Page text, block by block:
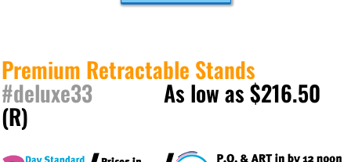
Premium Retractable Stands
#deluxe33 As low as $216.50
(R)